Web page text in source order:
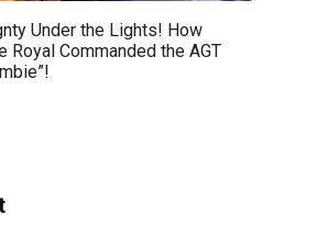
Under the Lights! How
Royal Commanded the AGT